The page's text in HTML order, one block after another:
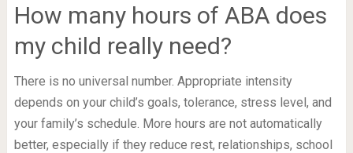
How many hours of ABA does
my child really need?
There is no universal number. Appropriate intensity
depends on your child’s goals, tolerance, stress level, and
your family’s schedule. More hours are not automatically
better, especially if they reduce rest, relationships, school